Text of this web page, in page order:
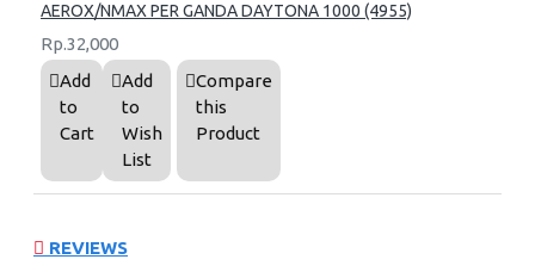
AEROX/NMAX PER GANDA DAYTONA 1000 (4955)
Rp.32,000
Add
to
Cart
Add
to
Wish
List
Compare
this
Product
REVIEWS